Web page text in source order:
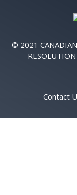
© 2021
Contact